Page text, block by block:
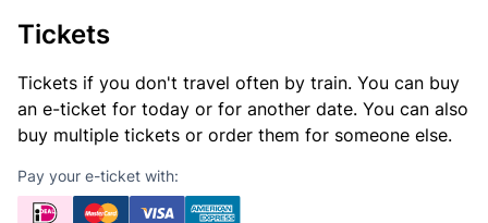
Tickets
Tickets if you don't travel often by train. You can buy
an e-ticket for today or for another date. You can also
buy multiple tickets or order them for someone else.
Pay your e-ticket with: